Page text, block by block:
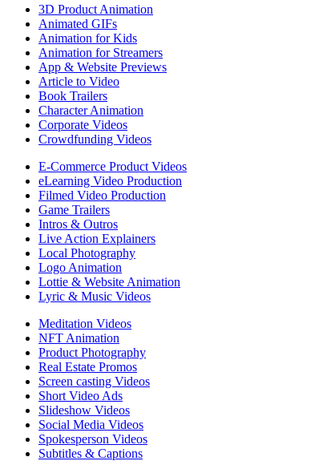
3D Product Animation
Animated GIFs
Animation for Kids
Animation for Streamers
App & Website Previews
Article to Video
Book Trailers
Character Animation
Corporate Videos
Crowdfunding Videos
E-Commerce Product Videos
eLearning Video Production
Filmed Video Production
Game Trailers
Intros & Outros
Live Action Explainers
Local Photography
Logo Animation
Lottie & Website Animation
Lyric & Music Videos
Meditation Videos
NFT Animation
Product Photography
Real Estate Promos
Screen casting Videos
Short Video Ads
Slideshow Videos
Social Media Videos
Spokesperson Videos
Subtitles & Captions